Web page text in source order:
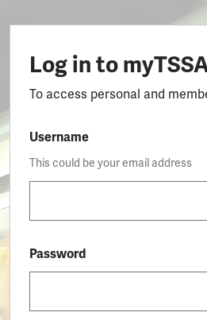
Log in to
To access personal and
Username
This could be your email address
Password